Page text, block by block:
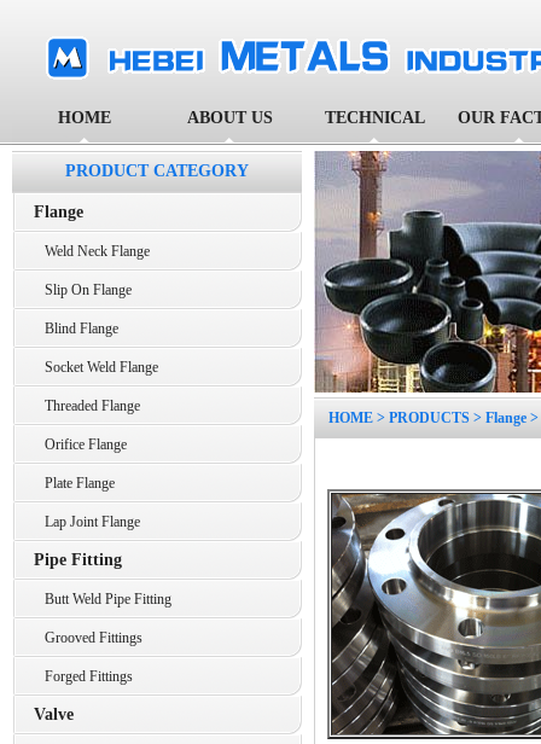
HOME ABOUT US TECHNICAL OUR
PRODUCT CATEGORY
Flange
Weld Neck Flange
Slip On Flange
Blind Flange
Socket Weld Flange
Threaded Flange
Orifice Flange
Plate Flange
Lap Joint Flange
Pipe Fitting
Butt Weld Pipe Fitting
Grooved Fittings
Forged Fittings
Valve
HOME > PRODUCTS > Flange >